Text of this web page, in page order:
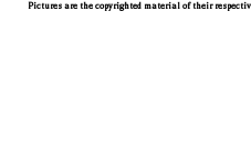
Pictures are the copyrighted material of their